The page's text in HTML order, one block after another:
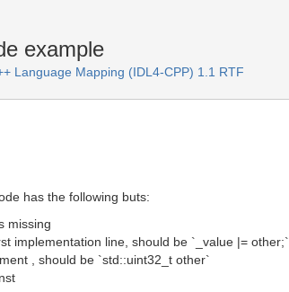
example
Language Mapping (IDL4-CPP) 1.1 RTF
has the following buts:
missing
implementation line, should be `_value |= other;`
, should be `std::uint32_t other`